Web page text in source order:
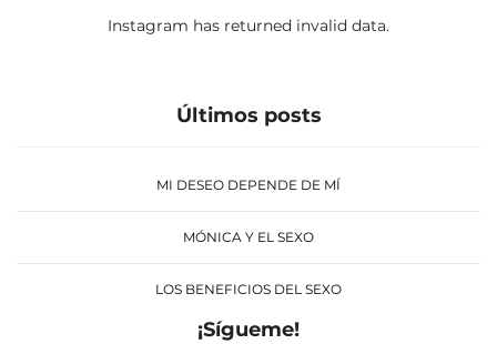
Instagram has returned invalid data.
Últimos posts
MI DESEO DEPENDE DE MÍ
MÓNICA Y EL SEXO
LOS BENEFICIOS DEL SEXO
¡Sígueme!